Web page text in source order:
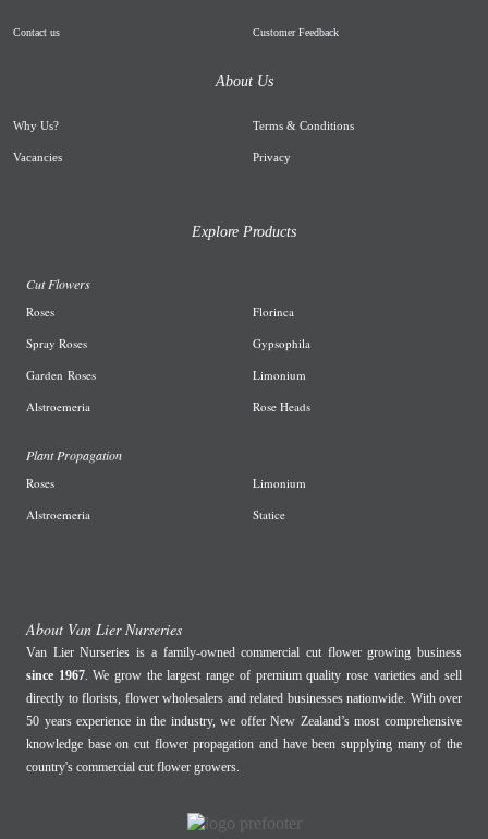
Contact us Customer Feedback
About Us
Why Us?
Vacancies
Terms & Conditions
Privacy
Explore Products
Cut Flowers
Roses
Spray Roses
Garden Roses
Alstroemeria
Florinca
Gypsophila
Limonium
Rose Heads
Plant Propagation
Roses
Alstroemeria
Limonium
Statice
About Van Lier Nurseries
Van Lier Nurseries is a family-owned commercial cut flower growing business
since 1967. We grow the largest range of premium quality rose varieties and sell
directly to florists, flower wholesalers and related businesses nationwide. With over
50 years experience in the industry, we offer New Zealand’s most comprehensive
knowledge base on cut flower propagation and have been supplying many of the
country's commercial cut flower growers.